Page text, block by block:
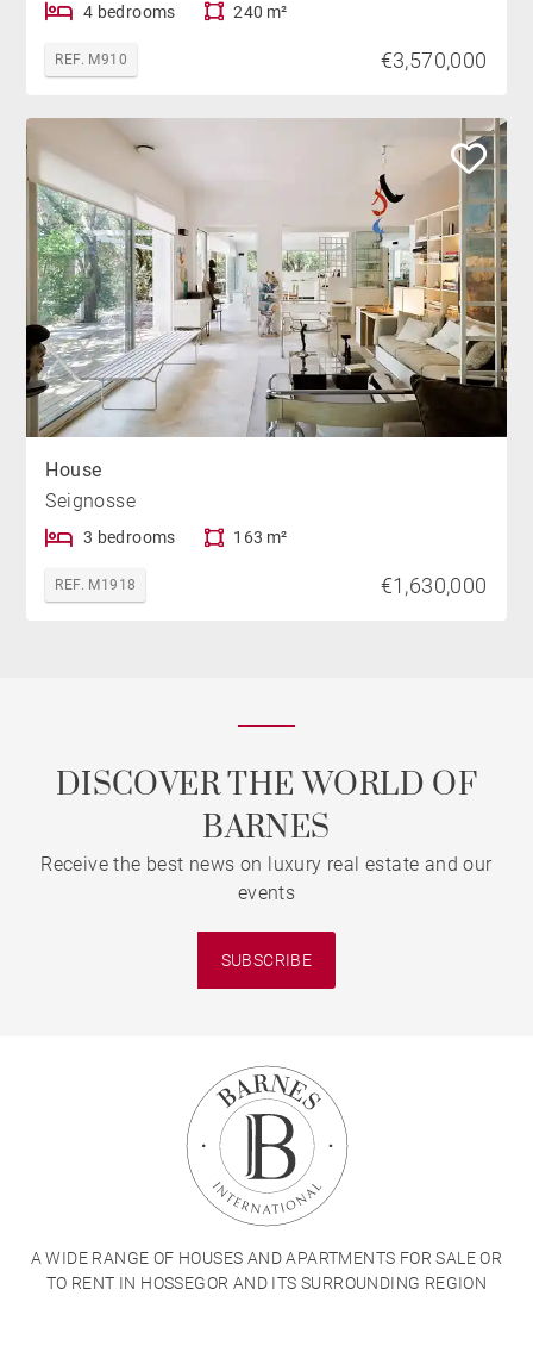
4 bedrooms 240 m²
REF. M910 €3,570,000
House
Seignosse
3 bedrooms 163 m²
REF. M1918 €1,630,000
DISCOVER THE WORLD OF
BARNES
Receive the best news on luxury real estate and our
events
SUBSCRIBE
A WIDE RANGE OF HOUSES AND APARTMENTS FOR SALE OR
TO RENT IN HOSSEGOR AND ITS SURROUNDING REGION